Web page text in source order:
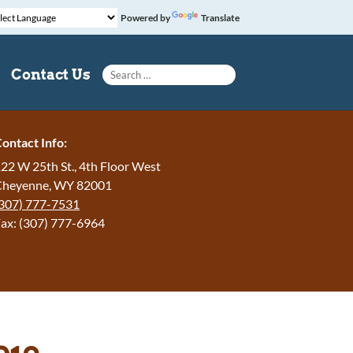
Powered by Translate
Contact Us
Search for:
Info:
W 25th St., 4th Floor West
WY 82001
777-7531
(307) 777-6964